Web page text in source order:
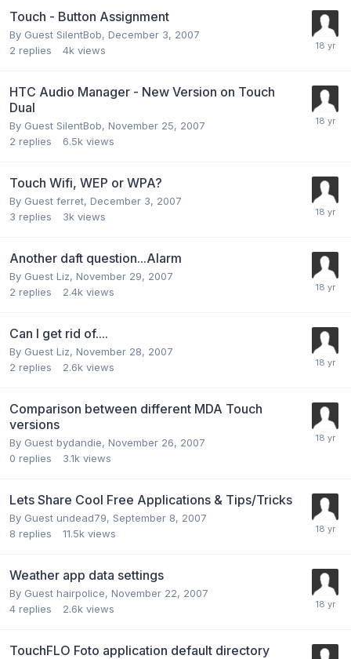
Touch - Button Assignment
By Guest SilentBob, December 3, 2007
2 replies 4k views
HTC Audio Manager - New Version on Touch
Dual
By Guest SilentBob, November 25, 2007
2 replies 6.5k views
Touch Wifi, WEP or WPA?
By Guest ferret, December 3, 2007
3 replies 3k views
Another daft question...Alarm
By Guest Liz, November 29, 2007
2 replies 2.4k views
Can I get rid of....
By Guest Liz, November 28, 2007
2 replies 2.6k views
Comparison between different MDA Touch
versions
By Guest bydandie, November 26, 2007
0 replies 3.1k views
Lets Share Cool Free Applications & Tips/Tricks
By Guest undead79, September 8, 2007
8 replies 11.5k views
Weather app data settings
By Guest hairpolice, November 22, 2007
4 replies 2.6k views
TouchFLO Foto application default directory